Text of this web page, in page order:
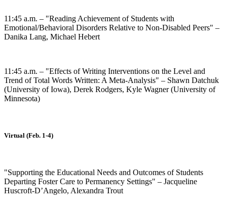
11:45 a.m. – "Reading Achievement of Students with
Emotional/Behavioral Disorders Relative to Non-Disabled Peers" –
Danika Lang, Michael Hebert
11:45 a.m. – "Effects of Writing Interventions on the Level and
Trend of Total Words Written: A Meta-Analysis" – Shawn Datchuk
(University of Iowa), Derek Rodgers, Kyle Wagner (University of
Minnesota)
Virtual (Feb. 1-4)
"Supporting the Educational Needs and Outcomes of Students
Departing Foster Care to Permanency Settings" – Jacqueline
Huscroft-D’Angelo, Alexandra Trout